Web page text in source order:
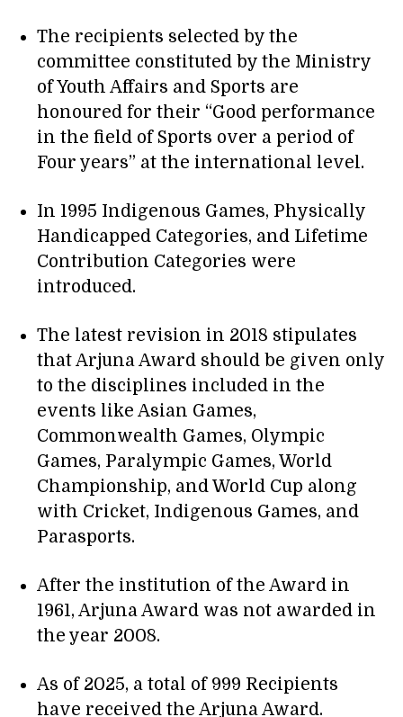
The recipients selected by the
committee constituted by the Ministry
of Youth Affairs and Sports are
honoured for their “Good performance
in the field of Sports over a period of
Four years” at the international level.
In 1995 Indigenous Games, Physically
Handicapped Categories, and Lifetime
Contribution Categories were
introduced.
The latest revision in 2018 stipulates
that Arjuna Award should be given only
to the disciplines included in the
events like Asian Games,
Commonwealth Games, Olympic
Games, Paralympic Games, World
Championship, and World Cup along
with Cricket, Indigenous Games, and
Parasports.
After the institution of the Award in
1961, Arjuna Award was not awarded in
the year 2008.
As of 2025, a total of 999 Recipients
have received the Arjuna Award.